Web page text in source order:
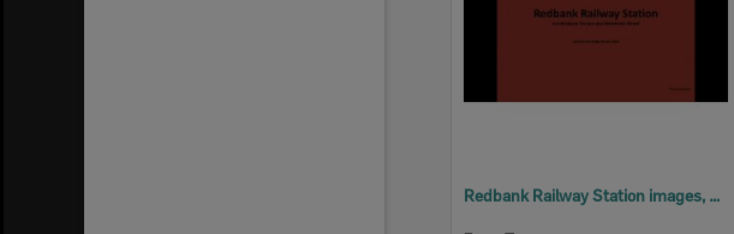
Redbank Railway Station images, corner Brisbane Terrace and Weedman Street, Redbank, Ipswich, 1991